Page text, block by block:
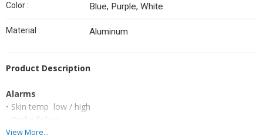
Color : Blue, Purple, White
Material : Aluminum
Product Description
Alarms
• Skin temp low / high
• Probe failure
• Low battery
View More...